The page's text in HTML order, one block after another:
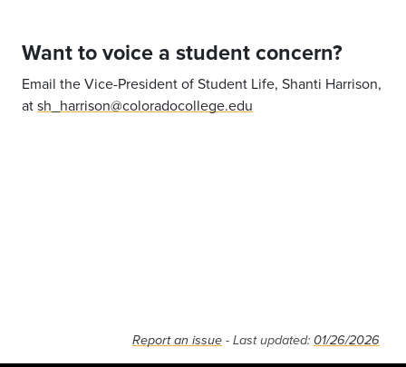
Want to voice a student concern?
Email the Vice-President of Student Life, Shanti Harrison,
atsh_harrison@coloradocollege.edu
Report an issue - Last updated: 01/26/2026